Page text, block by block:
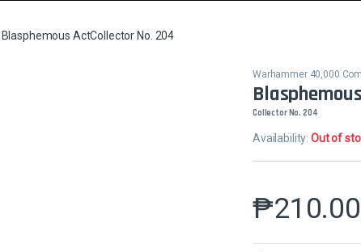
Blasphemous ActCollector No. 204
Warhammer 40,000
Collector No. 204
Availability:Out of
₱210.00